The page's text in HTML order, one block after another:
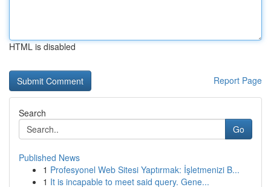
HTML is disabled
Report Page
Search
Go
Published News
1 Profesyonel Web Sitesi Yaptırmak: İşletmenizi B...
1 It is incapable to meet said query. Gene...